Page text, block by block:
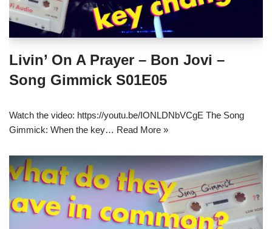
Livin’ On A Prayer – Bon Jovi –
Song Gimmick S01E05
Watch the video: https://youtu.be/IONLDNbVCgE The Song
Gimmick: When the key… Read More »